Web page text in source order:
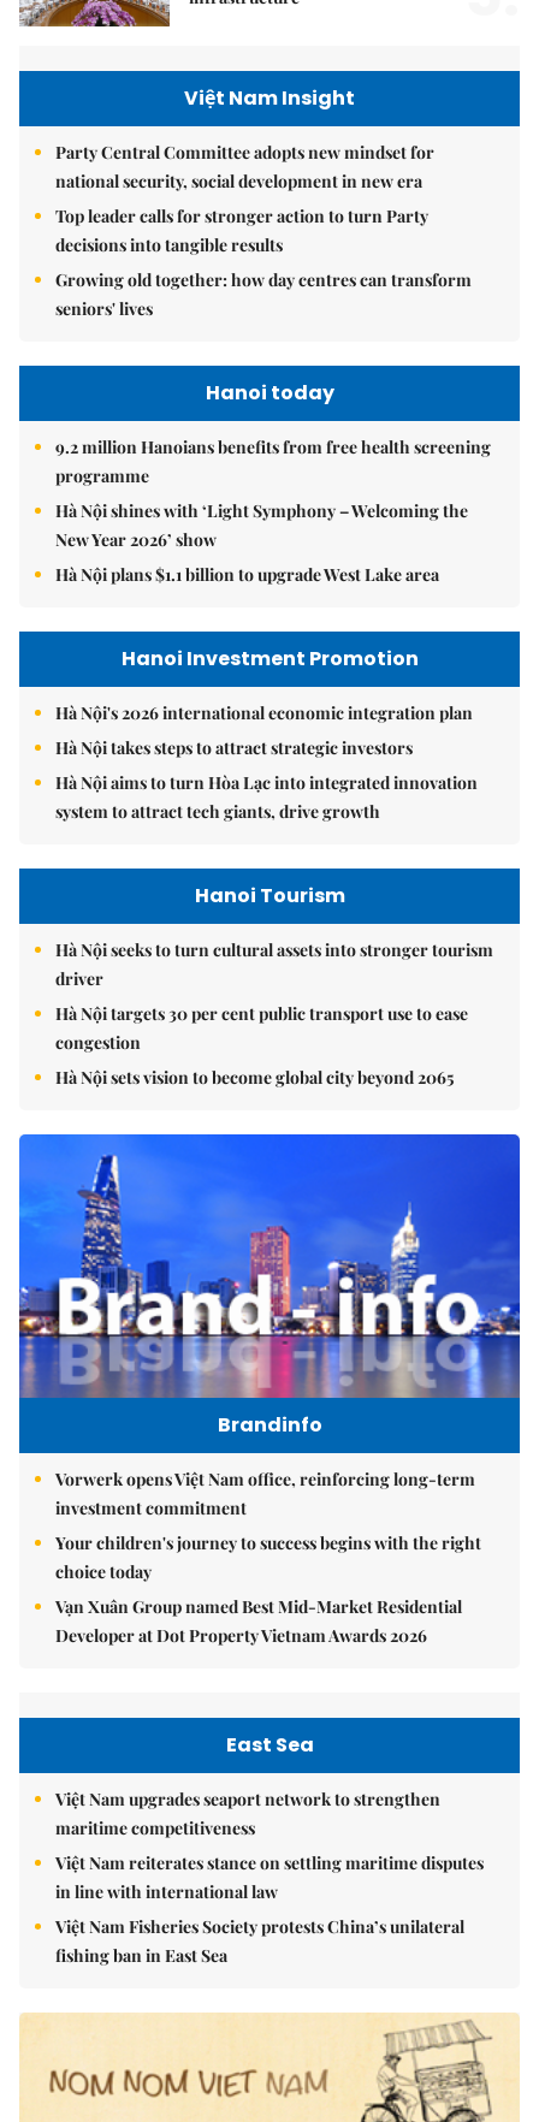
Việt Nam Insight
Party Central Committee adopts new mindset for
national security, social development in new era
Top leader calls for stronger action to turn Party
decisions into tangible results
Growing old together: how day centres can transform
seniors' lives
Hanoi today
9.2 million Hanoians benefits from free health screening
programme
Hà Nội shines with ‘Light Symphony – Welcoming the
New Year 2026’ show
Hà Nội plans $1.1 billion to upgrade West Lake area
Hanoi Investment Promotion
Hà Nội's 2026 international economic integration plan
Hà Nội takes steps to attract strategic investors
Hà Nội aims to turn Hòa Lạc into integrated innovation
system to attract tech giants, drive growth
Hanoi Tourism
Hà Nội seeks to turn cultural assets into stronger tourism
driver
Hà Nội targets 30 per cent public transport use to ease
congestion
Hà Nội sets vision to become global city beyond 2065
Brandinfo
Vorwerk opens Việt Nam office, reinforcing long-term
investment commitment
Your children's journey to success begins with the right
choice today
Vạn Xuân Group named Best Mid-Market Residential
Developer at Dot Property Vietnam Awards 2026
East Sea
Việt Nam upgrades seaport network to strengthen
maritime competitiveness
Việt Nam reiterates stance on settling maritime disputes
in line with international law
Việt Nam Fisheries Society protests China’s unilateral
fishing ban in East Sea